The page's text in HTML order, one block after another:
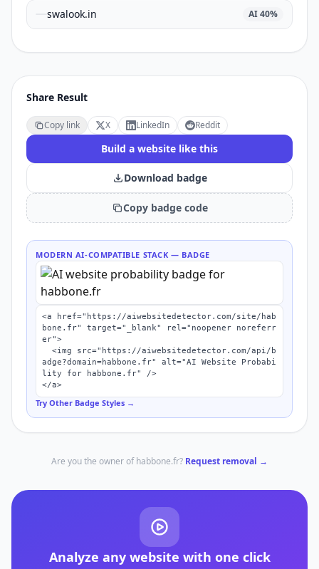
swalook.in AI40%
Share Result
Copy link X LinkedIn Reddit
Build a website like this
Download badge
Copy badge code
MODERN AI-COMPATIBLE STACK — BADGE
<a href="https://aiwebsitedetector.com/site/hab
bone.fr" target="_blank" rel="noopener noreferr
er">
adge?domain=habbone.fr" alt="AI Website Probabi
lity for habbone.fr" />
</a>
Try Other Badge Styles →
Are you the owner ofhabbone.fr? Request removal →
Analyze any website with one click